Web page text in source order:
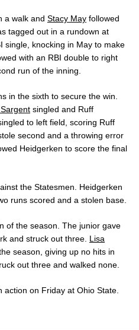
a walk and Stacy May followed
tagged out in a rundown at
single, knocking in May to make
with an RBI double to right
run of the inning.
in the sixth to secure the win.
singled and Ruff
to left field, scoring Ruff
second and a throwing error
Heidgerken to score the final
the Statesmen. Heidgerken
runs scored and a stolen base.
of the season. The junior gave
and struck out three. Lisa
season, giving up no hits in
out three and walked none.
on Friday at Ohio State.